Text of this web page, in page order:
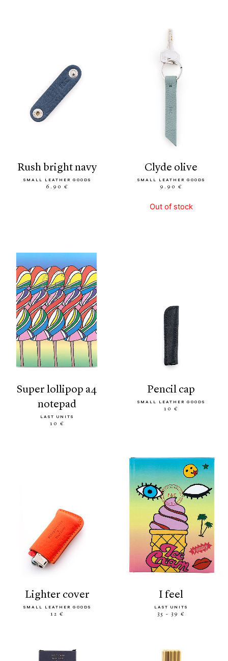
rush bright navy
SMALL LEATHER GOODS
6.90 €
clyde olive
SMALL LEATHER GOODS
9.90 €
Out of stock
super lollipop a4
notepad
LAST UNITS
10 €
pencil cap
SMALL LEATHER GOODS
10 €
lighter cover
SMALL LEATHER GOODS
12 €
i feel
LAST UNITS
35 - 39 €